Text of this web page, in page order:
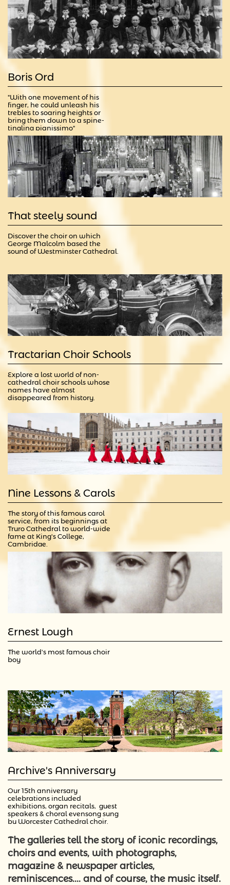
"With one movement of his
finger, he could unleash his
trebles to soaring heights or
bring them down to a spine-
tingling pianissimo"
Boris Ord
Discover the choir on which
George Malcolm based the
sound of Westminster Cathedral.
That steely sound
Explore a lost world of non-
cathedral choir schools whose
names have almost
disappeared from history.
Tractarian Choir Schools
The story of this famous carol
service, from its beginnings at
Truro Cathedral to world-wide
fame at King's College,
Cambridge.
Nine Lessons & Carols
The world's most famous choir
boy
Ernest Lough
Our 15th anniversary
celebrations included
exhibitions, organ recitals,  guest
speakers & choral evensong sung
by Worcester Cathedral choir.
Archive's Anniversary
The galleries tell the story of iconic recordings,
choirs and events, with photographs,
magazine & newspaper articles,
reminiscences.... and of course, the music itself.